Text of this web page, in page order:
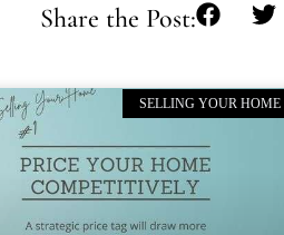
Share the Post:
SELLING YOUR HOME